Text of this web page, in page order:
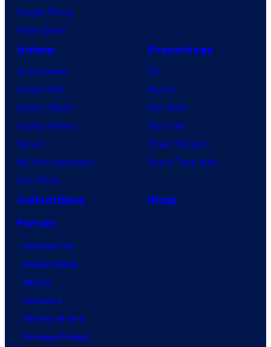
Vought Rising
VisionQuest
Anime
Anime News
Dragon Ball
Demon Slayer
Jujutsu Kaisen
Naruto
My Hero Academia
One Piece
Franchises
DC
Marvel
Star Wars
Star Trek
Power Rangers
Grand Theft Auto
Collectibles
Shop
Forum
Contact Us
Advertising
About
Careers
Terms of Use
Privacy Policy